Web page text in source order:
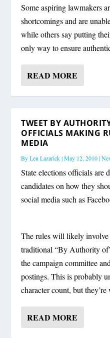
Some aspiring lawmakers
shortcomings and are
while others say putting
only way to ensure
READ MORE
TWEET BY
OFFICIALS MAKING
MEDIA
ByLen Lazarick|May 12, 2010|
State elections officials are
candidates on how they
social media such as
The rules will likely involve
traditional “By Authority
the campaign committee
postings. This is probably
character count, but
READ MORE